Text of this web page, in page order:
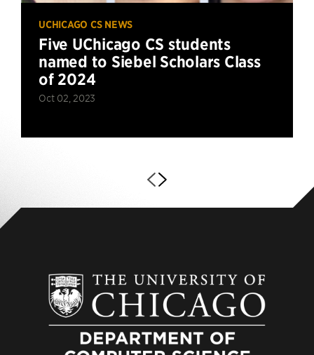
UCHICAGO CS NEWS
Five UChicago CS students
named to Siebel Scholars Class
of 2024
Oct 02, 2023